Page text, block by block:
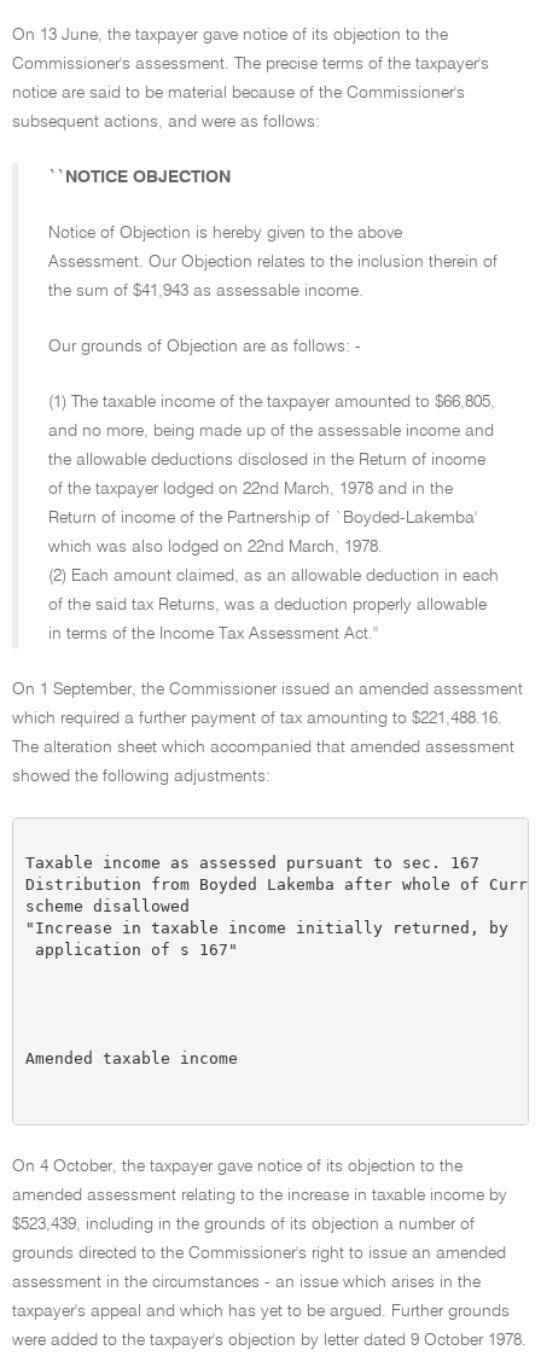
On 13 June, the taxpayer gave notice of its objection to the
Commissioner's assessment. The precise terms of the taxpayer's
notice are said to be material because of the Commissioner's
subsequent actions, and were as follows:
``NOTICE OBJECTION
Notice of Objection is hereby given to the above
Assessment. Our Objection relates to the inclusion therein of
the sum of $41,943 as assessable income.
Our grounds of Objection are as follows: -
(1) The taxable income of the taxpayer amounted to $66,805,
and no more, being made up of the assessable income and
the allowable deductions disclosed in the Return of income
of the taxpayer lodged on 22nd March, 1978 and in the
Return of income of the Partnership of `Boyded-Lakemba'
which was also lodged on 22nd March, 1978.
(2) Each amount claimed, as an allowable deduction in each
of the said tax Returns, was a deduction properly allowable
in terms of the Income Tax Assessment Act.''
On 1 September, the Commissioner issued an amended assessment
which required a further payment of tax amounting to $221,488.16.
The alteration sheet which accompanied that amended assessment
showed the following adjustments:
Taxable income as assessed pursuant to sec.
Distribution from Boyded Lakemba after whole of
scheme disallowed
"Increase in taxable income initially returned, by
application of s 167"
Amended taxable income
On 4 October, the taxpayer gave notice of its objection to the
amended assessment relating to the increase in taxable income by
$523,439, including in the grounds of its objection a number of
grounds directed to the Commissioner's right to issue an amended
assessment in the circumstances - an issue which arises in the
taxpayer's appeal and which has yet to be argued. Further grounds
were added to the taxpayer's objection by letter dated 9 October 1978.